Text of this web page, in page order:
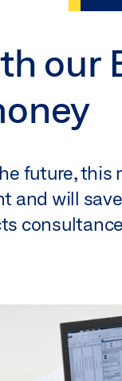
our
future, this
will